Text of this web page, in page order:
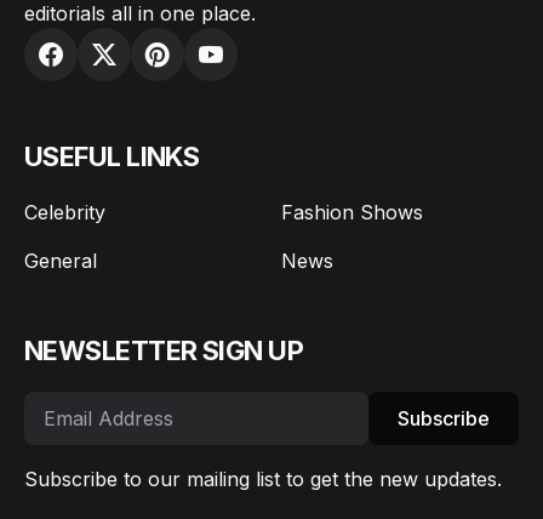
editorials all in one place.
USEFUL LINKS
Celebrity
Fashion Shows
General
News
NEWSLETTER SIGN UP
Subscribe
Subscribe to our mailing list to get the new updates.